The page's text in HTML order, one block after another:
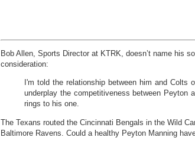
Bob Allen, Sports Director at KTRK, doesn’t name his
consideration:
I'm told the relationship between him and
underplay the competitiveness between
rings to his one.
The Texans routed the Cincinnati Bengals in the Wild
Baltimore Ravens. Could a healthy Peyton Manning